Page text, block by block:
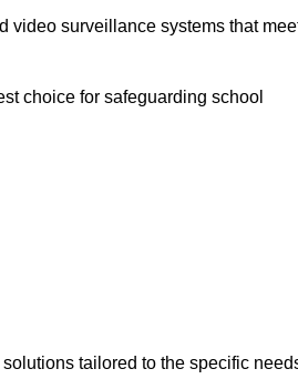
video surveillance systems that
choice for safeguarding school
tailored to the specific